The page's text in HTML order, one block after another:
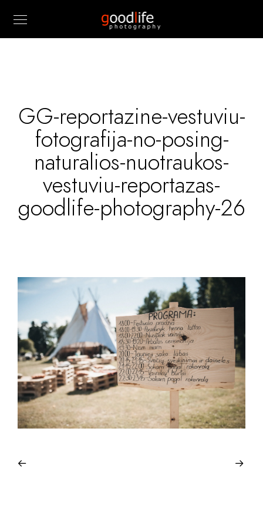
GG-reportazine-vestuviu-
fotografija-no-posing-
naturalios-nuotraukos-
vestuviu-reportazas-
goodlife-photography-26